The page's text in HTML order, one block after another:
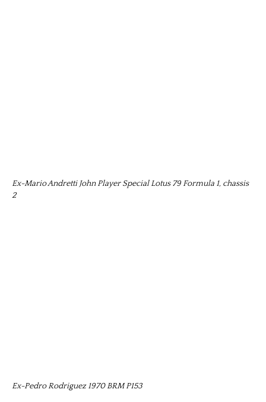
Ex-Mario Andretti John Player Special Lotus 79 Formula 1, chassis
2
Ex-Pedro Rodriguez 1970 BRM P153